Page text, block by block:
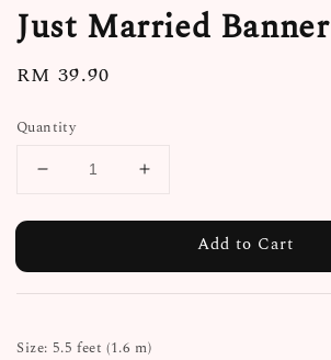
Just Married Banner
Regular
RM 39.90
Quantity
Add to Cart
Size: 5.5 feet (1.6 m)